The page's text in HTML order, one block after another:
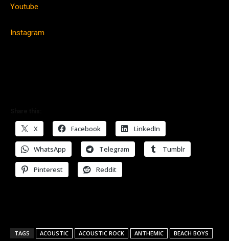
Youtube
Instagram
X Facebook LinkedIn
WhatsApp Telegram Tumblr
Pinterest Reddit
TAGS ACOUSTIC ACOUSTIC ROCK ANTHEMIC BEACH BOYS